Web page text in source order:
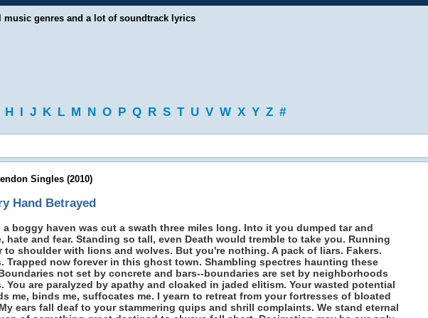
music genres and a lot of soundtrack lyrics
H I J K L M N O P Q R S T U V W X Y Z #
Singles (2010)
Hand Betrayed
a boggy haven was cut a swath three miles long. Into it you dumped tar and
hate and fear. Standing so tall, even Death would tremble to take you. Running
to shoulder with lions and wolves. But you're nothing. A pack of liars. Fakers.
Trapped now forever in this ghost town. Shambling spectres haunting these
not set by concrete and bars--boundaries are set by neighborhoods
You are paralyzed by apathy and cloaked in jaded elitism. Your wasted potential
me, binds me, suffocates me. I yearn to retreat from your fortresses of bloated
ears fall deaf to your stammering quips and shrill complaints. We stand eternal